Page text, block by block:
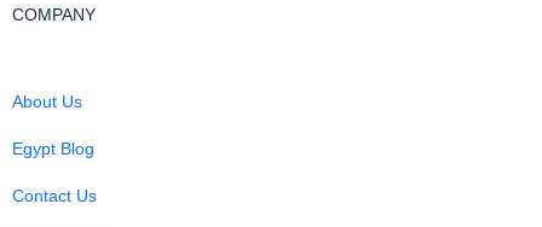
COMPANY
About Us
Egypt Blog
Contact Us